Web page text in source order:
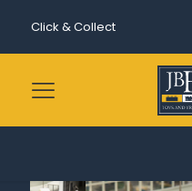
Click & Collect